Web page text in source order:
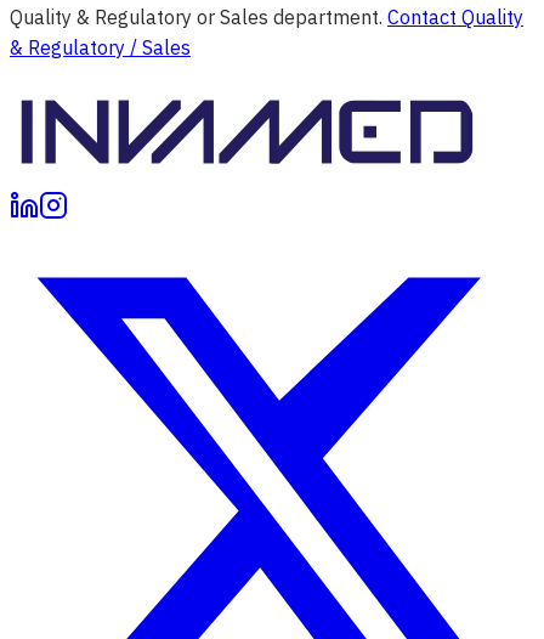
Quality & Regulatory or Sales department. Contact Quality
& Regulatory / Sales